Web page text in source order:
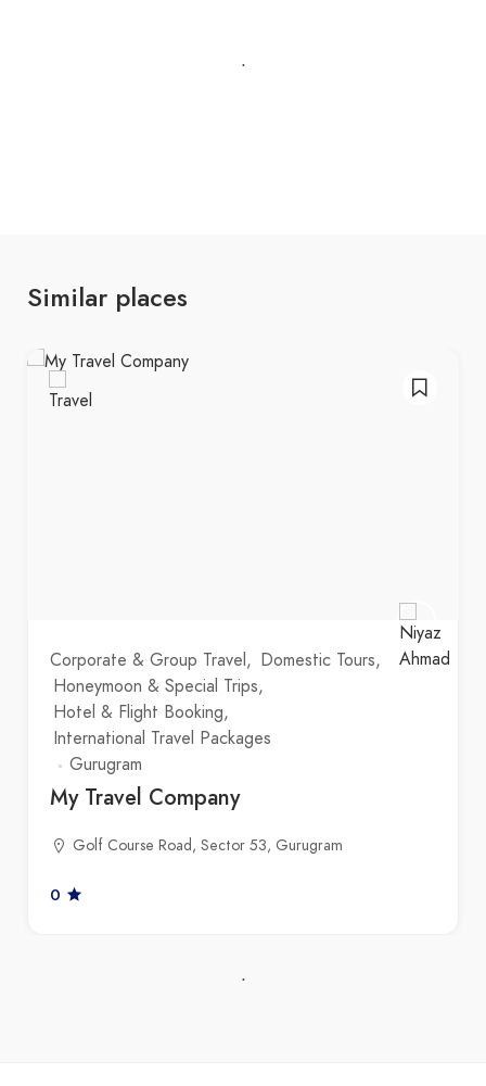
Similar places
Corporate & Group Travel
Domestic Tours
Honeymoon & Special Trips
Hotel & Flight Booking
International Travel Packages
Gurugram
My Travel Company
Golf Course Road, Sector 53, Gurugram
0